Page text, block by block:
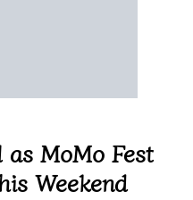
MoMo Fest
Weekend